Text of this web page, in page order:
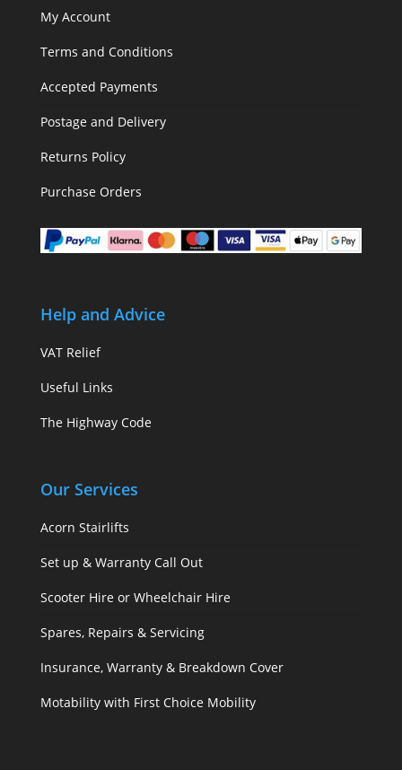
My Account
Terms and Conditions
Accepted Payments
Postage and Delivery
Returns Policy
Purchase Orders
Help and Advice
VAT Relief
Useful Links
The Highway Code
Our Services
Acorn Stairlifts
Set up & Warranty Call Out
Scooter Hire or Wheelchair Hire
Spares, Repairs & Servicing
Insurance, Warranty & Breakdown Cover
Motability with First Choice Mobility